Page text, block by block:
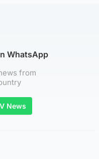
WhatsApp
from
News